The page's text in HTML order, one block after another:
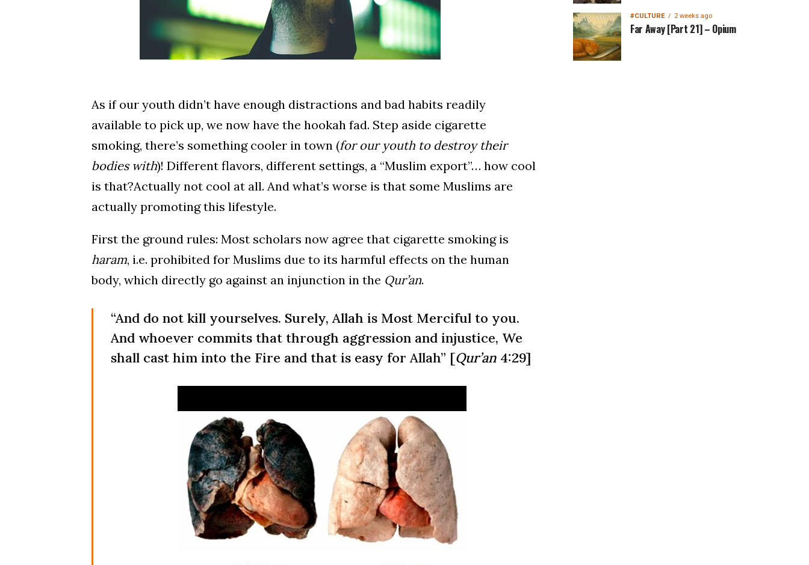
As if our youth didn’t have enough distractions and bad habits readily
available to pick up, we now have the hookah fad. Step aside cigarette
smoking, there’s something cooler in town (for our youth to destroy their
bodies with)! Different flavors, different settings, a “Muslim export”… how cool
is that?Actually not cool at all. And what’s worse is that some Muslims are
actually promoting this lifestyle.
First the ground rules: Most scholars now agree that cigarette smoking is
haram, i.e. prohibited for Muslims due to its harmful effects on the human
body, which directly go against an injunction in the Qur’an.
“And do not kill yourselves. Surely, Allah is Most Merciful to you.
And whoever commits that through aggression and injustice, We
shall cast him into the Fire and that is easy for Allah” [Qur’an 4:29]
#CULTURE 2 weeks ago
Far Away [Part 21] – Opium